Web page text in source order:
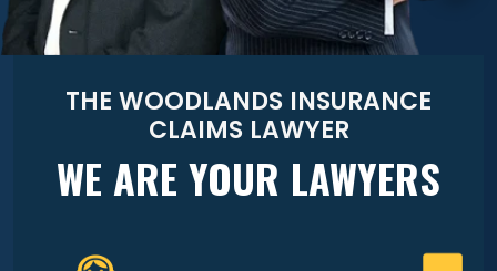
THE WOODLANDS INSURANCE
CLAIMS LAWYER
WE ARE YOUR LAWYERS